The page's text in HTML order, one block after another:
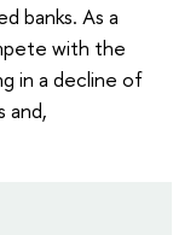
banks. As a
with the
in a decline of
and,